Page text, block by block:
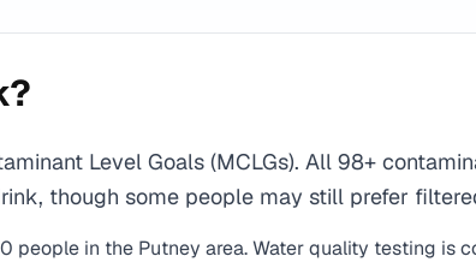
Level Goals (MCLGs). All 98+
though some people may still prefer
people in the Putney area. Water quality testing is